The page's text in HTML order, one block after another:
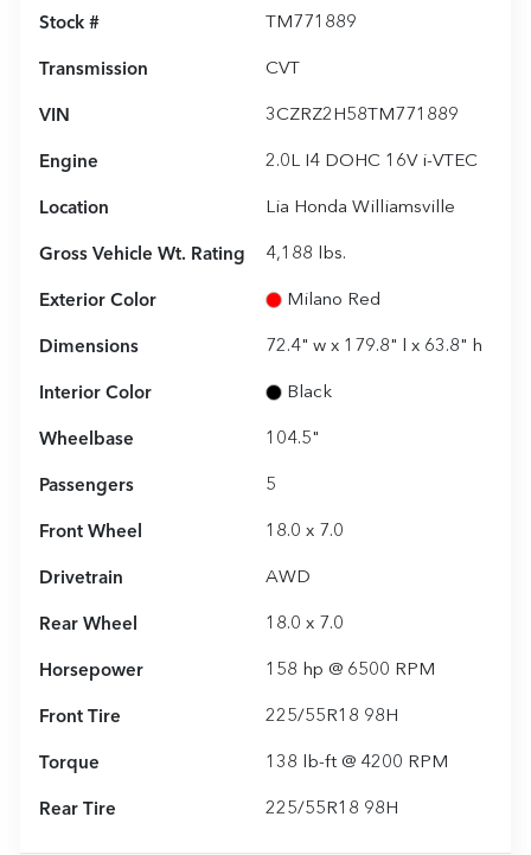
Stock # TM771889
Transmission CVT
VIN 3CZRZ2H58TM771889
Engine 2.0L I4 DOHC 16V i-VTEC
Location Lia Honda Williamsville
Gross Vehicle Wt. Rating 4,188 lbs.
Exterior Color Milano Red
Dimensions 72.4" w x 179.8" l x 63.8" h
Interior Color Black
Wheelbase 104.5"
Passengers 5
Front Wheel 18.0 x 7.0
Drivetrain AWD
Rear Wheel 18.0 x 7.0
Horsepower 158 hp @ 6500 RPM
Front Tire 225/55R18 98H
Torque 138 lb-ft @ 4200 RPM
Rear Tire 225/55R18 98H